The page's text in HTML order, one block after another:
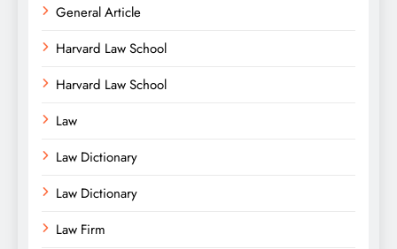
General Article
Harvard Law School
Harvard Law School
Law
Law Dictionary
Law Dictionary
Law Firm